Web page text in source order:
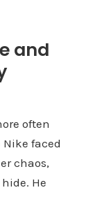
and
often
faced
chaos,
He